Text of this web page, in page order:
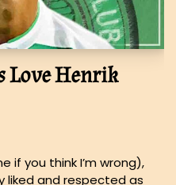
Love Henrik
if you think I’m wrong),
liked and respected as